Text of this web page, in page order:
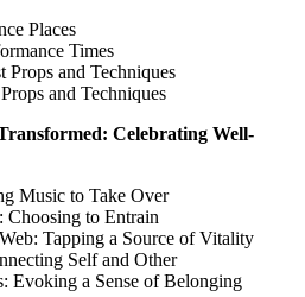
Places
Times
Props and Techniques
and Techniques
Celebrating Well-
Music to Take Over
to Entrain
Tapping a Source of Vitality
Self and Other
Evoking a Sense of Belonging